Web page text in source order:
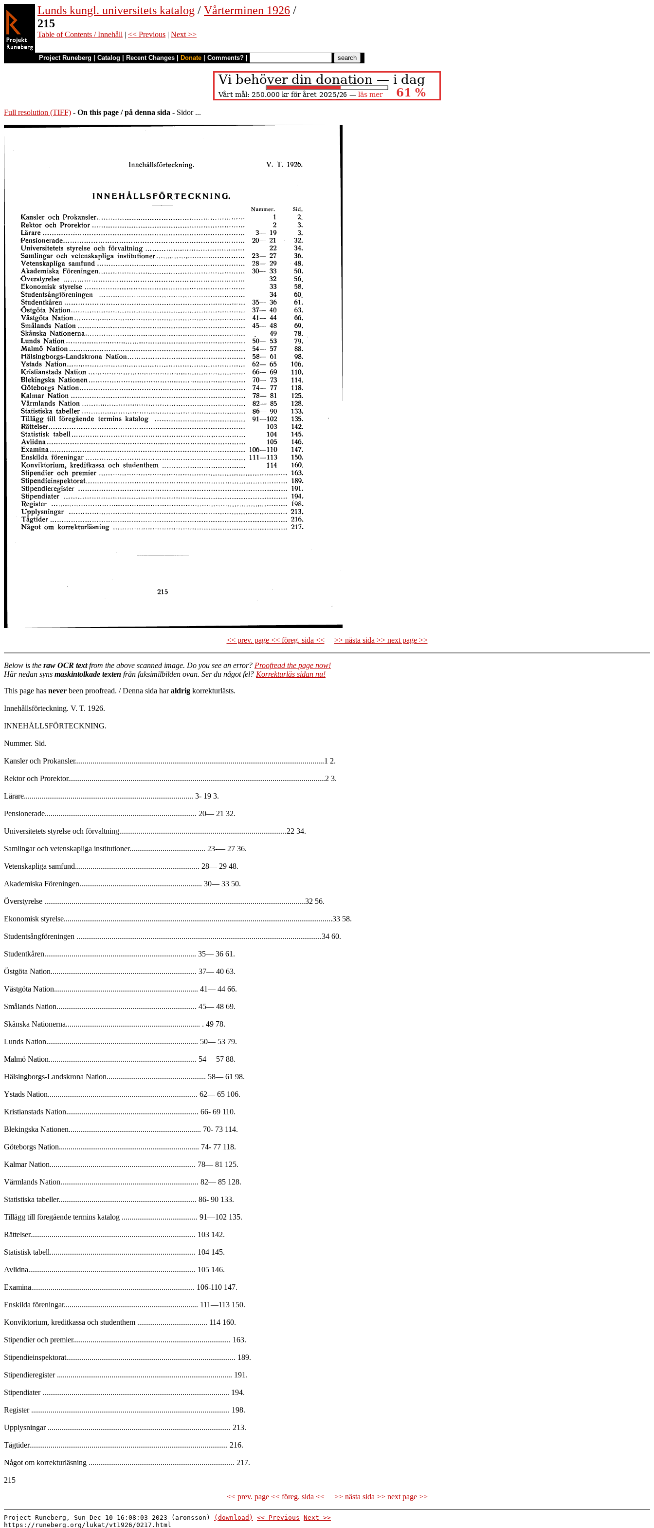
Lunds kungl. universitets katalog / Vårterminen 1926 /
215
Table of Contents / Innehåll | << Previous | Next >>
Project Runeberg Catalog Recent Changes Donate Comments?
Full resolution (TIFF) - On this page / på denna sida - Sidor ...
<< prev. page << föreg. sida << >> nästa sida >> next page >>
Below is the raw OCR textfrom the above scanned image. Do you see an error? Proofread the page now!
Här nedan syns maskintolkade texten från faksimilbilden ovan. Ser du något fel? Korrekturläs sidan nu!
This page has never been proofread. / Denna sida haraldrig korrekturlästs.
Innehållsförteckning. V. T. 1926.
INNEHÅLLSFÖRTECKNING.
Nummer. Sid.
Kansler och Prokansler................................................................................................................................1 2.
Rektor och Prorektor....................................................................................................................................2 3.
Lärare....................................................................................... 3- 19 3.
Pensionerade.............................................................................. 20— 21 32.
Universitetets styrelse och förvaltning......................................................................................22 34.
Samlingar och vetenskapliga institutioner....................................... 23-— 27 36.
Vetenskapliga samfund................................................................ 28— 29 48.
Akademiska Föreningen............................................................... 30— 33 50.
Överstyrelse ......................................................................................................................................32 56.
Ekonomisk styrelse..........................................................................................................................................33 58.
Studentsångföreningen ..............................................................................................................................34 60.
Studentkåren.............................................................................. 35— 36 61.
Östgöta Nation........................................................................... 37— 40 63.
Västgöta Nation.......................................................................... 41— 44 66.
Smålands Nation........................................................................ 45— 48 69.
Skånska Nationerna..................................................................... . 49 78.
Lunds Nation.............................................................................. 50— 53 79.
Malmö Nation............................................................................ 54— 57 88.
Hälsingborgs-Landskrona Nation................................................... 58— 61 98.
Ystads Nation............................................................................. 62— 65 106.
Kristianstads Nation.................................................................... 66- 69 110.
Blekingska Nationen.................................................................... 70- 73 114.
Göteborgs Nation........................................................................ 74- 77 118.
Kalmar Nation........................................................................... 78— 81 125.
Värmlands Nation....................................................................... 82— 85 128.
Statistiska tabeller....................................................................... 86- 90 133.
Tillägg till föregående termins katalog ....................................... 91—102 135.
Rättelser..................................................................................... 103 142.
Statistisk tabell........................................................................... 104 145.
Avlidna...................................................................................... 105 146.
Examina.................................................................................... 106-110 147.
Enskilda föreningar..................................................................... 111—113 150.
Konviktorium, kreditkassa och studenthem .................................... 114 160.
Stipendier och premier................................................................................. 163.
Stipendieinspektorat....................................................................................... 189.
Stipendieregister .......................................................................................... 191.
Stipendiater ................................................................................................ 194.
Register ...................................................................................................... 198.
Upplysningar .............................................................................................. 213.
Tågtider...................................................................................................... 216.
Något om korrekturläsning ........................................................................... 217.
215
<< prev. page << föreg. sida <<
>> nästa sida >> next page >>
Project Runeberg, Sun Dec 10 16:08:03 2023 (aronsson) (download) << Previous Next >>
https://runeberg.org/lukat/vt1926/0217.html